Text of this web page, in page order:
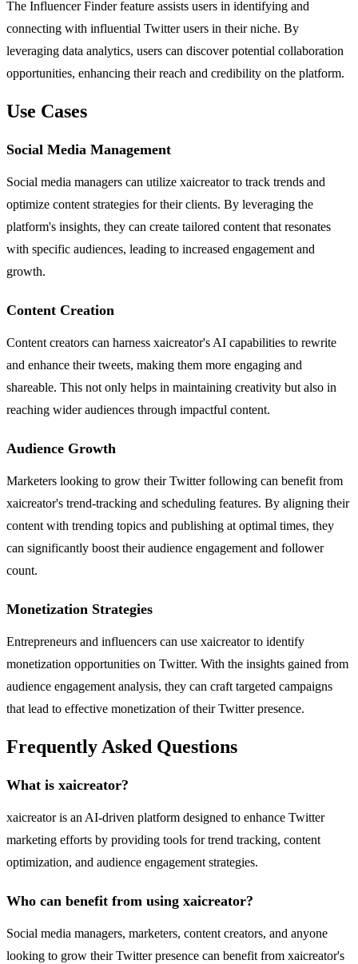
The Influencer Finder feature assists users in identifying and
connecting with influential Twitter users in their niche. By
leveraging data analytics, users can discover potential collaboration
opportunities, enhancing their reach and credibility on the platform.
Use Cases
Social Media Management
Social media managers can utilize xaicreator to track trends and
optimize content strategies for their clients. By leveraging the
platform's insights, they can create tailored content that resonates
with specific audiences, leading to increased engagement and
growth.
Content Creation
Content creators can harness xaicreator's AI capabilities to rewrite
and enhance their tweets, making them more engaging and
shareable. This not only helps in maintaining creativity but also in
reaching wider audiences through impactful content.
Audience Growth
Marketers looking to grow their Twitter following can benefit from
xaicreator's trend-tracking and scheduling features. By aligning their
content with trending topics and publishing at optimal times, they
can significantly boost their audience engagement and follower
count.
Monetization Strategies
Entrepreneurs and influencers can use xaicreator to identify
monetization opportunities on Twitter. With the insights gained from
audience engagement analysis, they can craft targeted campaigns
that lead to effective monetization of their Twitter presence.
Frequently Asked Questions
What is xaicreator?
xaicreator is an AI-driven platform designed to enhance Twitter
marketing efforts by providing tools for trend tracking, content
optimization, and audience engagement strategies.
Who can benefit from using xaicreator?
Social media managers, marketers, content creators, and anyone
looking to grow their Twitter presence can benefit from xaicreator's